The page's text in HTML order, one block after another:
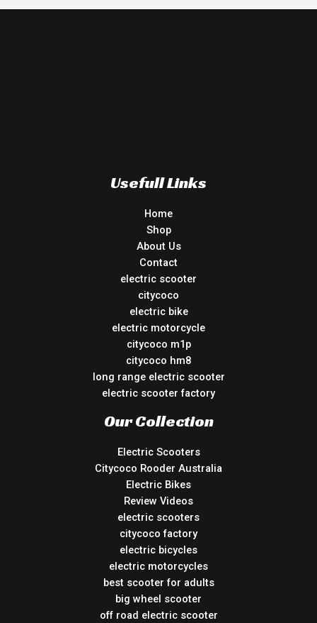
Usefull Links
Home
Shop
About Us
Contact
electric scooter
citycoco
electric bike
electric motorcycle
citycoco m1p
citycoco hm8
long range electric scooter
electric scooter factory
Our Collection
Electric Scooters
Citycoco Rooder Australia
Electric Bikes
Review Videos
electric scooters
citycoco factory
electric bicycles
electric motorcycles
best scooter for adults
big wheel scooter
off road electric scooter